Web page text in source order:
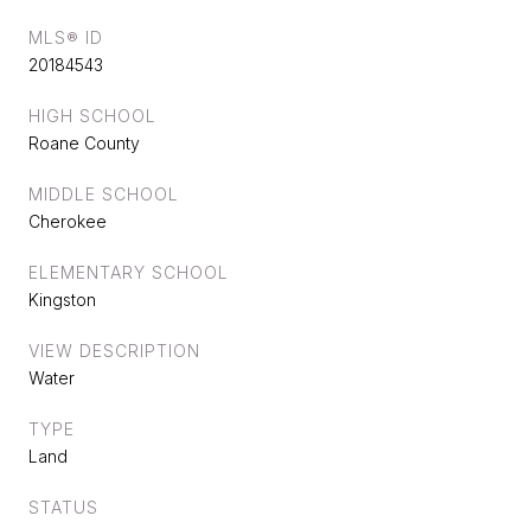
MLS® ID
20184543
HIGH SCHOOL
Roane County
MIDDLE SCHOOL
Cherokee
ELEMENTARY SCHOOL
Kingston
VIEW DESCRIPTION
Water
TYPE
Land
STATUS